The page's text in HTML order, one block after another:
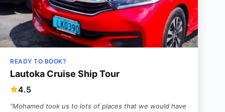
READY TO BOOK?
Lautoka Cruise Ship Tour
4.5
“Mohamed took us to lots of places that we would have